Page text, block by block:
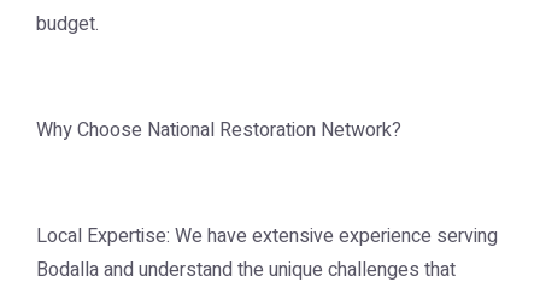
budget.
Why Choose National Restoration Network?
Local Expertise: We have extensive experience serving
Bodalla and understand the unique challenges that